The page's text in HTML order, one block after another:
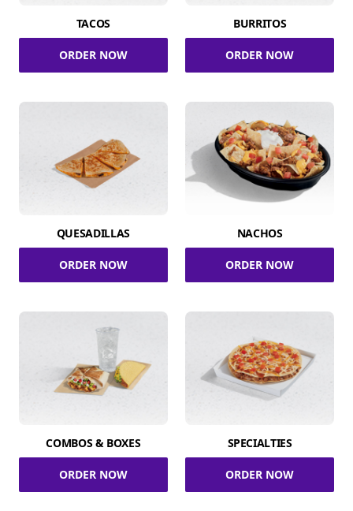
TACOS
ORDER NOW
BURRITOS
ORDER NOW
QUESADILLAS
ORDER NOW
NACHOS
ORDER NOW
COMBOS & BOXES
ORDER NOW
SPECIALTIES
ORDER NOW